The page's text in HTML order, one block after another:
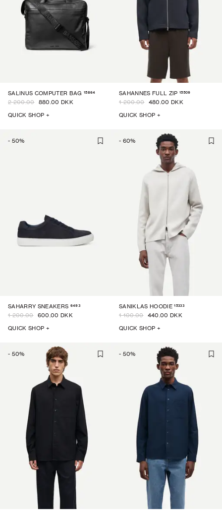
SALINUS COMPUTER BAG 15864
2 200.00 880.00 DKK
QUICK SHOP +
SAHANNES FULL ZIP 15509
1 200.00 480.00 DKK
QUICK SHOP +
- 50%
SAHARRY SNEAKERS 6493
1 200.00 600.00 DKK
QUICK SHOP +
- 60%
SANIKLAS HOODIE 15333
1 100.00 440.00 DKK
QUICK SHOP +
- 50% - 50%